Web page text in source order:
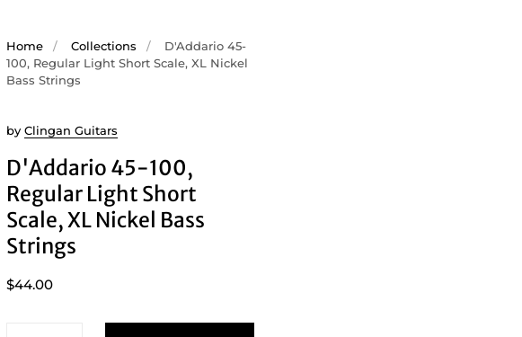
Home / Collections /
D'Addario 45-
100, Regular Light Short Scale, XL Nickel
Bass Strings
D'Addario 45-100,
Regular Light Short
Scale, XL Nickel Bass
Strings
by Clingan Guitars
$44.00